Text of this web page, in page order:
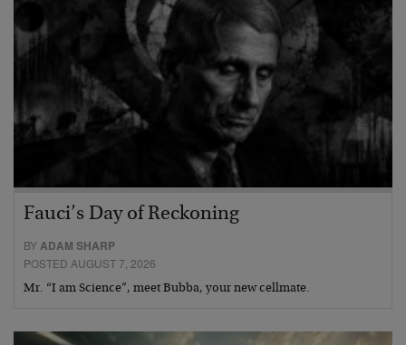
Fauci’s Day of Reckoning
BYADAM SHARP
POSTED AUGUST 7, 2026
Mr. “I am Science”, meet Bubba, your new cellmate.